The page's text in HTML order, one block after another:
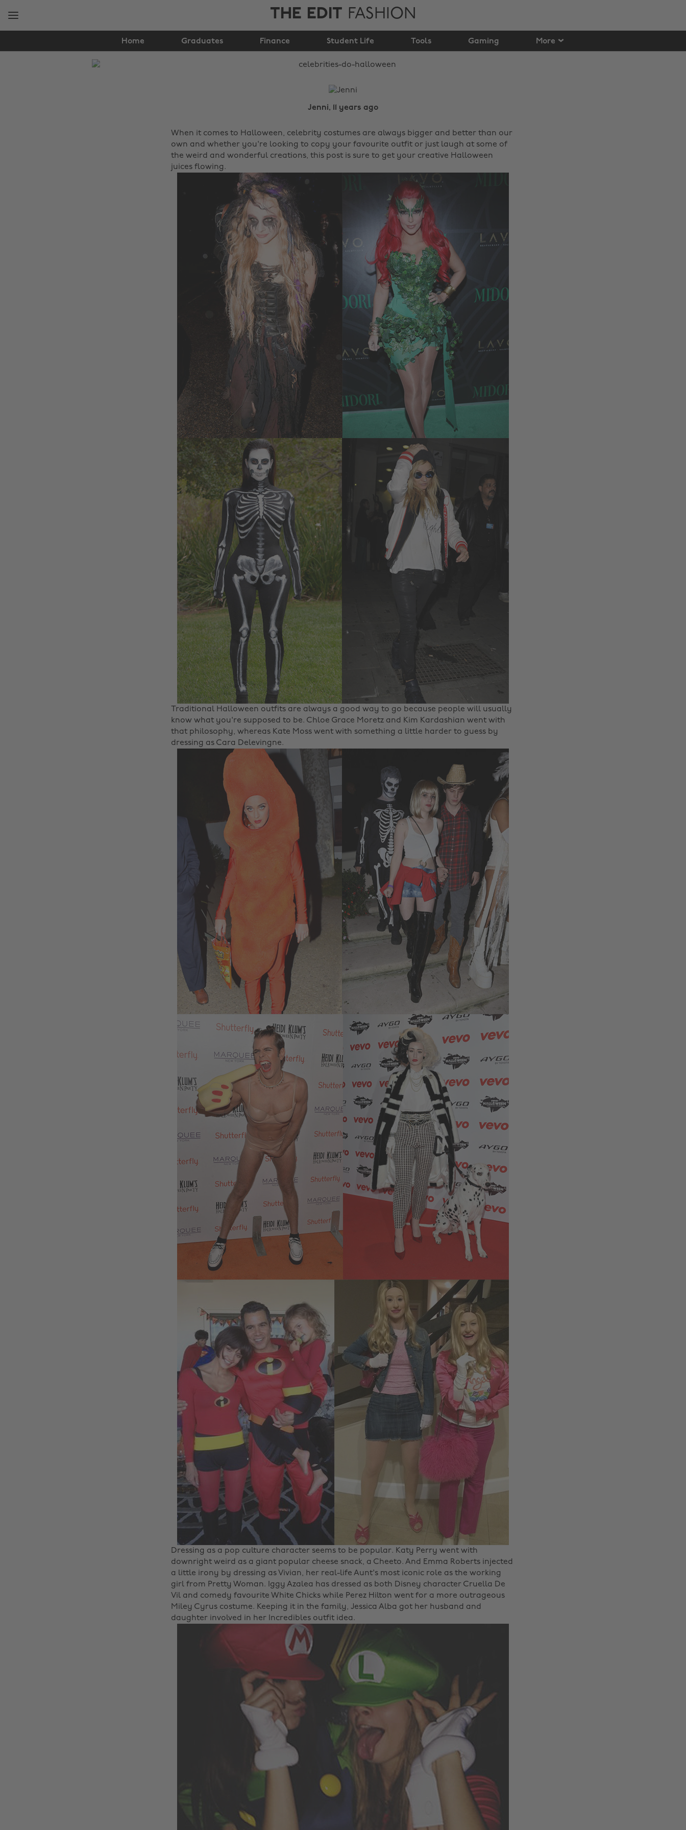
THE EDIT FASHION
Home Graduates Finance Student Life Tools Gaming More
Celebrities do
Halloween
Jenni, 11 years ago
When it comes to Halloween, celebrity costumes are always bigger and better than our
own and whether you're looking to copy your favourite outfit or just laugh at some of
the weird and wonderful creations, this post is sure to get your creative Halloween
juices flowing.
Traditional Halloween outfits are always a good way to go because people will usually
know what you're supposed to be. Chloe Grace Moretz and Kim Kardashian went with
that philosophy, whereas Kate Moss went with something a little harder to guess by
dressing as Cara Delevingne.
Dressing as a pop culture character seems to be popular. Katy Perry went with
downright weird as a giant popular cheese snack, a Cheeto. And Emma Roberts injected
a little irony by dressing as Vivian, her real-life Aunt's most iconic role as the working
girl from Pretty Woman. Iggy Azalea has dressed as both Disney character Cruella De
Vil and comedy favourite White Chicks while Perez Hilton went for a more outrageous
Miley Cyrus costume. Keeping it in the family, Jessica Alba got her husband and
daughter involved in her Incredibles outfit idea.